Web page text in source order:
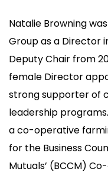
Natalie
Co-operative Bulk
Council of
your support to vote
Director, to join the
Alliance - Asia
Natalie Browning
Group as a Director
Deputy Chair from
female Director
strong supporter of
leadership
a co-operative
for the Business
Mutuals’ (BCCM)